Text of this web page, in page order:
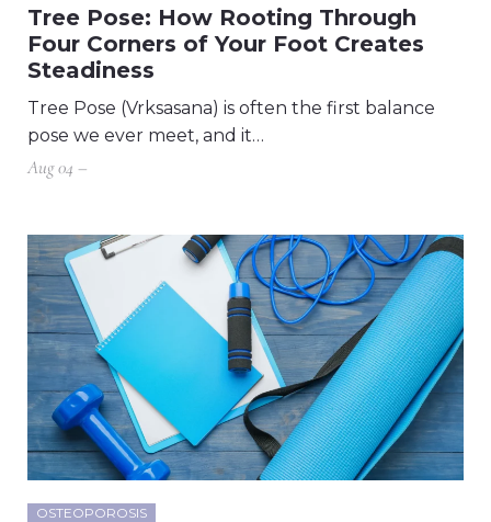
Tree Pose: How Rooting Through
Four Corners of Your Foot Creates
Steadiness
Tree Pose (Vrksasana) is often the first balance
pose we ever meet, and it…
Aug 04 –
OSTEOPOROSIS